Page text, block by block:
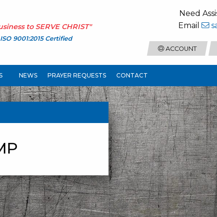
to SERVE CHRIST"
ISO 9001:2015 Certified
Need
Email
ACCOUNT
NEWS PRAYER REQUESTS CONTACT